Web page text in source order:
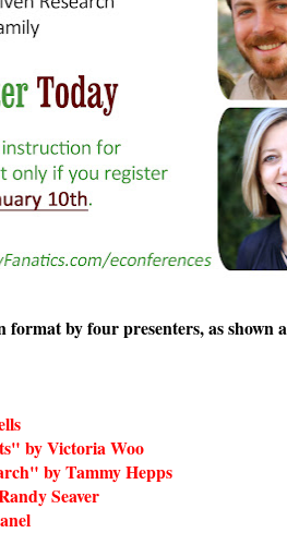
by four presenters, as shown
by Victoria Woo
by Tammy Hepps
Seaver